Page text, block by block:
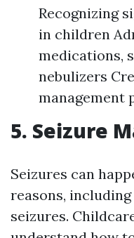
Recognizing
in children
medications,
nebulizers
management
5. Seizure
Seizures can
reasons,
seizures.